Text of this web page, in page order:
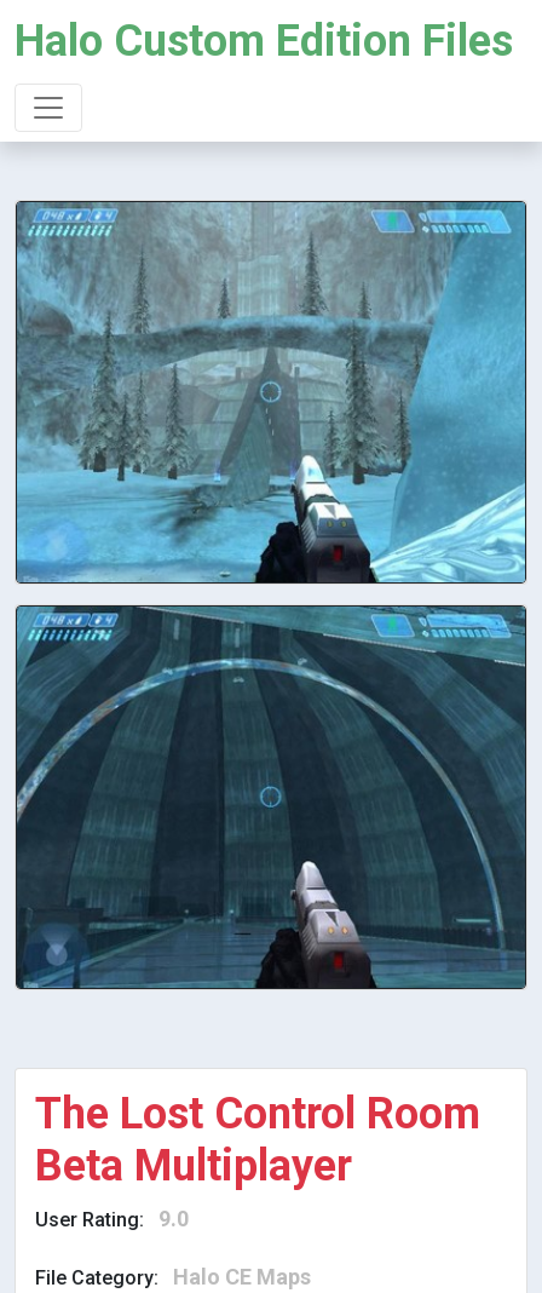
Halo Custom Edition Files
The Lost Control Room
Beta Multiplayer
User Rating: 9.0
File Category: Halo CE Maps